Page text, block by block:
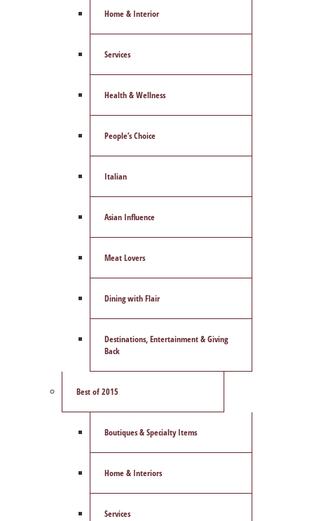
Home & Interior
Services
Health & Wellness
People’s Choice
Italian
Asian Influence
Meat Lovers
Dining with Flair
Destinations, Entertainment & Giving
Back
Best of 2015
Boutiques & Specialty Items
Home & Interiors
Services